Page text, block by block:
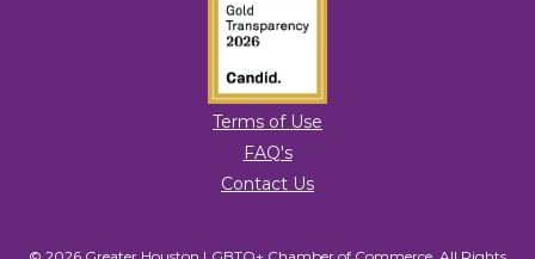
Terms of Use
FAQ's
Contact Us